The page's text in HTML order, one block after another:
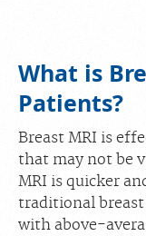
What is
Patients?
Breast MRI is
that may not be
MRI is quicker
traditional
with above-